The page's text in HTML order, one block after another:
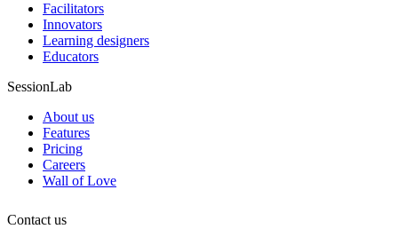
Facilitators
Innovators
Learning designers
Educators
SessionLab
About us
Features
Pricing
Careers
Wall of Love
Contact us